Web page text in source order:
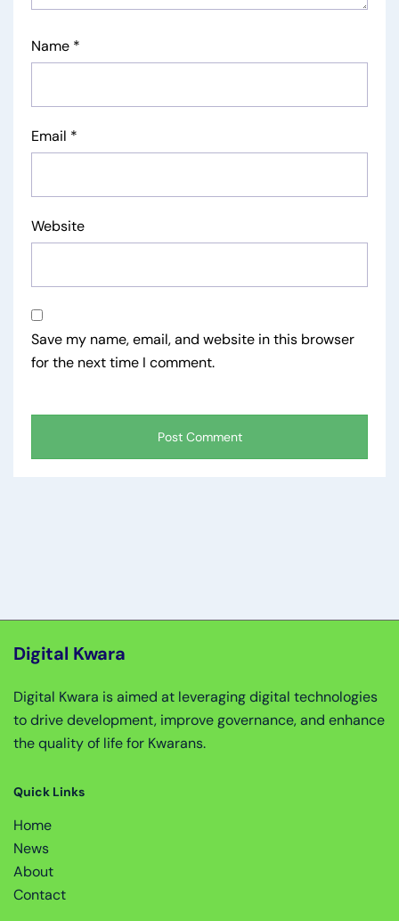
Name *
Email *
Website
Save my name, email, and website in this browser
for the next time I comment.
Digital Kwara
Digital Kwara is aimed at leveraging digital technologies
to drive development, improve governance, and enhance
the quality of life for Kwarans.
Quick Links
Home
News
About
Contact